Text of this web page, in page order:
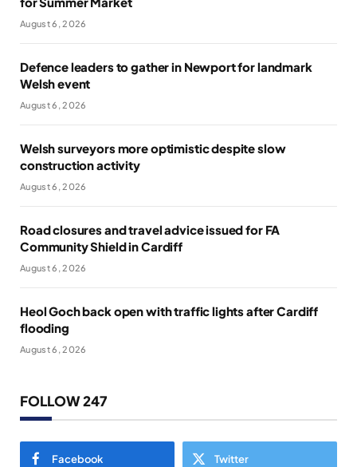
August 6, 2026
Defence leaders to gather in Newport for landmark
Welsh event
August 6, 2026
Welsh surveyors more optimistic despite slow
construction activity
August 6, 2026
Road closures and travel advice issued for FA
Community Shield in Cardiff
August 6, 2026
Heol Goch back open with traffic lights after Cardiff
flooding
August 6, 2026
FOLLOW 247
Facebook Twitter